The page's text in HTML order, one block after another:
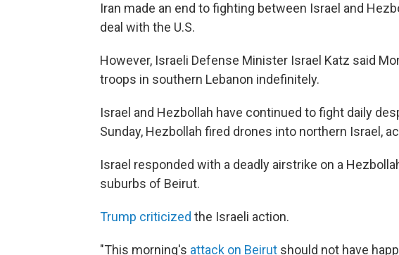
Iran made an end to fighting between Israel and
deal with the U.S.
However, Israeli Defense Minister Israel Katz said
troops in southern Lebanon indefinitely.
Israel and Hezbollah have continued to fight daily
Sunday, Hezbollah fired drones into northern Israel,
Israel responded with a deadly airstrike on a
suburbs of Beirut.
Trump criticized the Israeli action.
"This morning's attack on Beirut should not have